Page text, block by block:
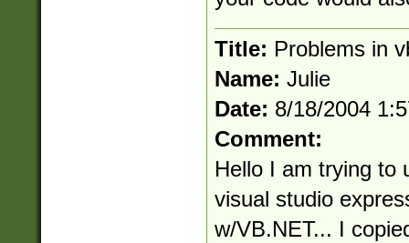
Title: Problems in
Name: Julie
Date: 8/18/2004
Comment:
Hello I am trying to
visual studio
w/VB.NET... I